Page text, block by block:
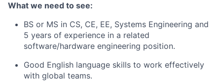
What we need to see:
BS or MS in CS, CE, EE, Systems Engineering and
5 years of experience in a related
software/hardware engineering position.
Good English language skills to work effectively
with global teams.